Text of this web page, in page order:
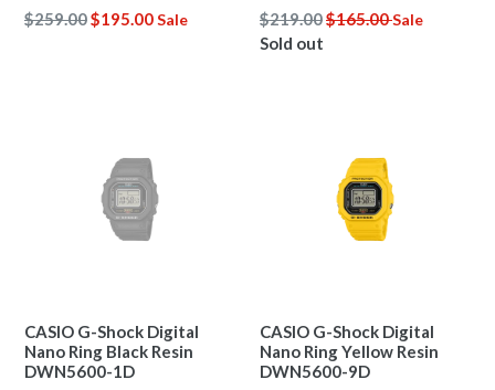
Regular
$259.00$195.00Sale
Regular
price
$219.00$165.00Sale
Sold out
CASIO G-Shock Digital
Nano Ring Black Resin
DWN5600-1D
CASIO G-Shock Digital
Nano Ring Yellow Resin
DWN5600-9D